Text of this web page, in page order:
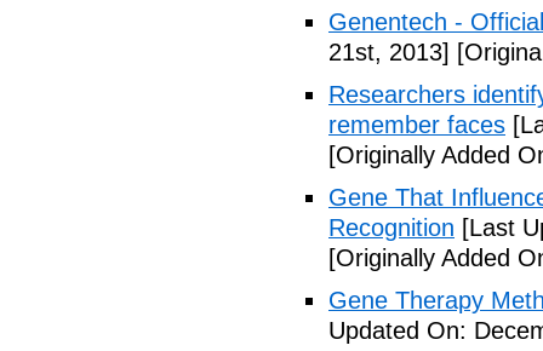
Genentech -
21st, 2013]
Researchers
remember faces
[Originally Added
Gene That
Recognition [Last
[Originally Added
Gene Therapy
Updated On: